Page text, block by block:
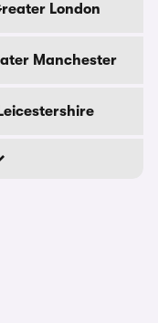
London
Manchester